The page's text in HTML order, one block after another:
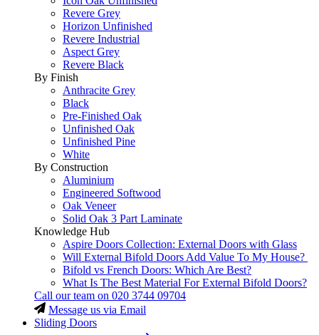
Revere Grey
Horizon Unfinished
Revere Industrial
Aspect Grey
Revere Black
By Finish
Anthracite Grey
Black
Pre-Finished Oak
Unfinished Oak
Unfinished Pine
White
By Construction
Aluminium
Engineered Softwood
Oak Veneer
Solid Oak 3 Part Laminate
Knowledge Hub
Aspire Doors Collection: External Doors with Glass
Will External Bifold Doors Add Value To My House?
Bifold vs French Doors: Which Are Best?
What Is The Best Material For External Bifold Doors?
Call our team on 020 3744 09704
Message us via Email
Sliding Doors